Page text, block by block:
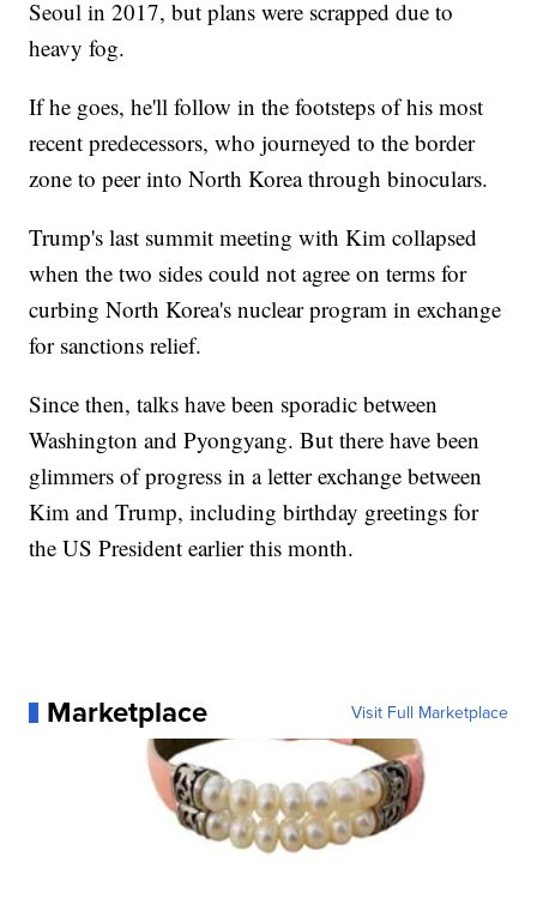
Seoul in 2017, but plans were scrapped due to
heavy fog.
If he goes, he'll follow in the footsteps of his most
recent predecessors, who journeyed to the border
zone to peer into North Korea through binoculars.
Trump's last summit meeting with Kim collapsed
when the two sides could not agree on terms for
curbing North Korea's nuclear program in exchange
for sanctions relief.
Since then, talks have been sporadic between
Washington and Pyongyang. But there have been
glimmers of progress in a letter exchange between
Kim and Trump, including birthday greetings for
the US President earlier this month.
Marketplace Visit Full Marketplace